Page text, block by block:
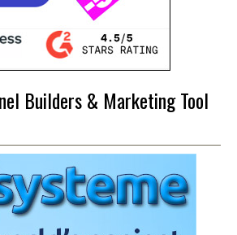
Builders & Marketing Tool